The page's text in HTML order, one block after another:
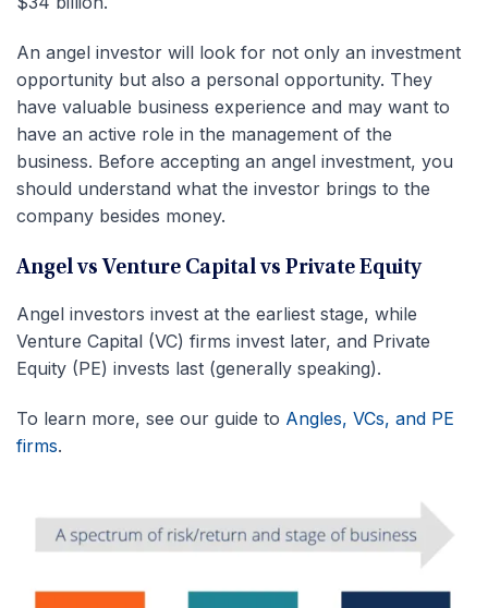
An angel investor will look for not only an investment
opportunity but also a personal opportunity. They
have valuable business experience and may want to
have an active role in the management of the
business. Before accepting an angel investment, you
should understand what the investor brings to the
company besides money.
Angel vs Venture Capital vs Private Equity
Angel investors invest at the earliest stage, while
Venture Capital (VC) firms invest later, and Private
Equity (PE) invests last (generally speaking).
To learn more, see our guide to Angles, VCs, and PE
firms.